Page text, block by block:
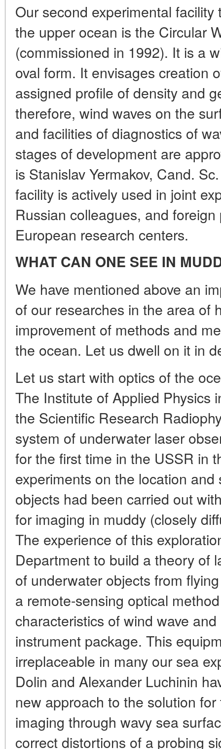
Our second experimental
the upper ocean is the Circular
(commissioned in 1992). It is a
oval form. It envisages creation
assigned profile of density and
therefore, wind waves on the
and facilities of diagnostics of
stages of development are
is Stanislav Yermakov, Cand.
facility is actively used in joint
Russian colleagues, and
European research centers.
WHAT CAN ONE SEE IN
We have mentioned above an
of our researches in the area of
improvement of methods and
the ocean. Let us dwell on it in
Let us start with optics of the
The Institute of Applied Physics
the Scientific Research
system of underwater laser
for the first time in the USSR in
experiments on the location
objects had been carried out
for imaging in muddy (closely
The experience of this
Department to build a theory of
of underwater objects from
a remote-sensing optical
characteristics of wind wave
instrument package. This
irreplaceable in many our sea
Dolin and Alexander Luchinin
new approach to the solution
imaging through wavy sea
correct distortions of a probing